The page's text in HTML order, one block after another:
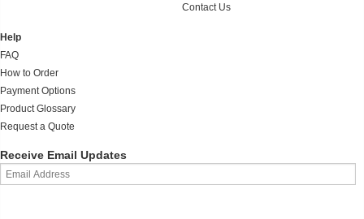
Contact Us
Help
FAQ
How to Order
Payment Options
Product Glossary
Request a Quote
Receive Email Updates